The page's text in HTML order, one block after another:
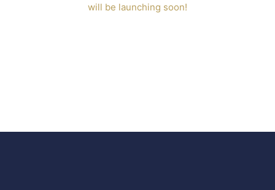
will be launching soon!